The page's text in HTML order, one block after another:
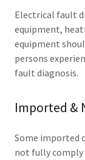
Electrical fault
equipment,
equipment
persons
fault diagnosis.
Imported &
Some imported
not fully